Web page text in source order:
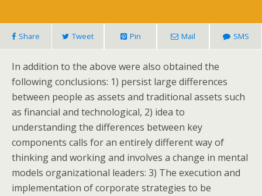
Share Tweet Pin Mail SMS
In addition to the above were also obtained the
following conclusions: 1) persist large differences
between people as assets and traditional assets such
as financial and technological, 2) idea to
understanding the differences between key
components calls for an entirely different way of
thinking and working and involves a change in mental
models organizational leaders: 3) The execution and
implementation of corporate strategies to be